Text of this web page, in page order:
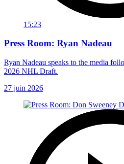
15:23
Press Room: Ryan Nadeau
Ryan Nadeau speaks to the media
2026 NHL Draft.
27 juin 2026